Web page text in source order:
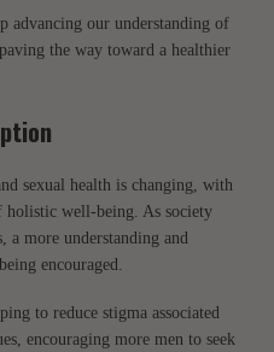
advancing our understanding of
the way toward a healthier
sexual health is changing, with
holistic well-being. As society
a more understanding and
encouraged.
to reduce stigma associated
encouraging more men to seek